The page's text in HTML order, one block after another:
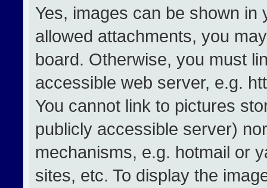
Yes, images can be shown
allowed attachments, you
board. Otherwise, you must
accessible web server, e.g.
You cannot link to pictures
publicly accessible server)
mechanisms, e.g. hotmail or
sites, etc. To display the